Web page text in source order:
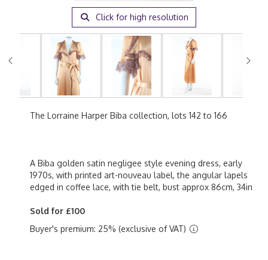
Click for high resolution
The Lorraine Harper Biba collection, lots 142 to 166
A Biba golden satin negligee style evening dress, early
1970s, with printed art-nouveau label, the angular lapels
edged in coffee lace, with tie belt, bust approx 86cm, 34in
Sold for £100
Buyer's premium: 25% (exclusive of VAT)